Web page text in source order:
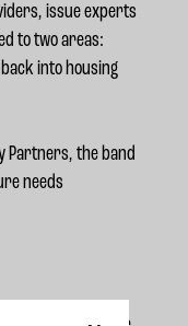
issue experts
to two areas:
into housing
Partners, the band
needs